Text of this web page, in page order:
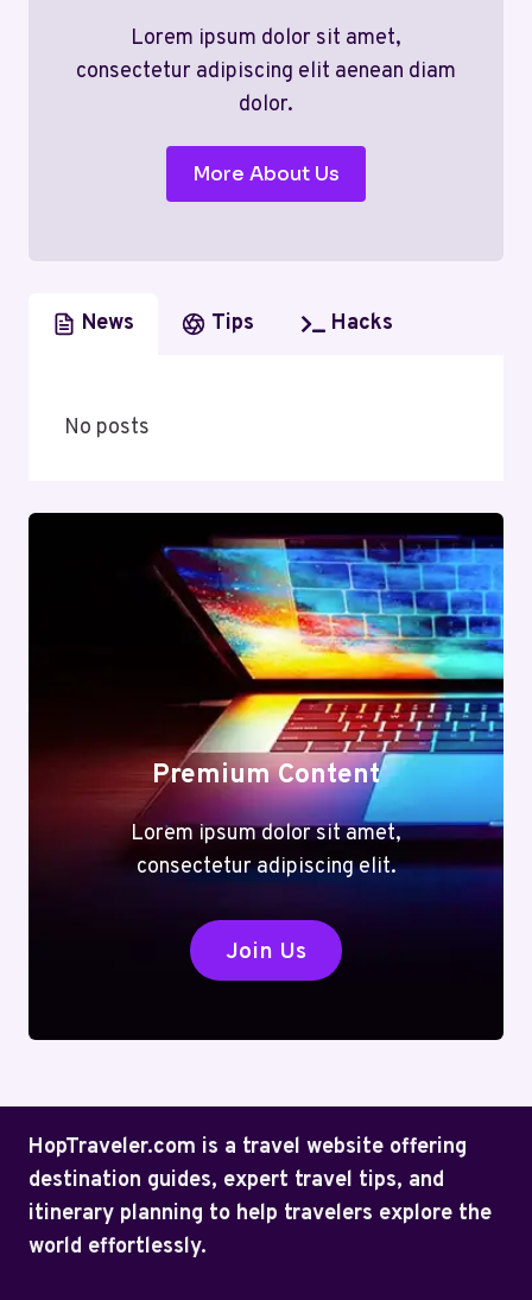
Lorem ipsum dolor sit amet,
consectetur adipiscing elit aenean diam
dolor.
More About Us
News Tips Hacks
No posts
Premium Content
Lorem ipsum dolor sit amet,
consectetur adipiscing elit.
Join Us
HopTraveler.com is a travel website offering
destination guides, expert travel tips, and
itinerary planning to help travelers explore the
world effortlessly.